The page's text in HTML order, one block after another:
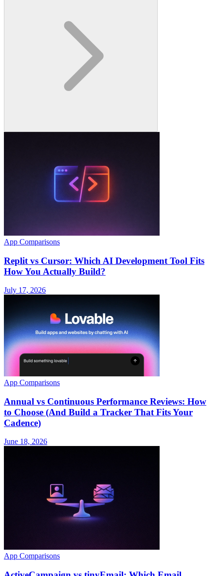
App Comparisons
Replit vs Cursor: Which AI Development Tool Fits
How You Actually Build?
July 17, 2026
App Comparisons
Annual vs Continuous Performance Reviews: How
to Choose (And Build a Tracker That Fits Your
Cadence)
June 18, 2026
App Comparisons